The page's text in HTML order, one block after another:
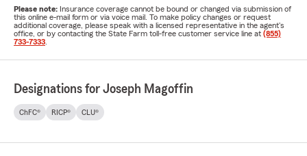
Please note: Insurance coverage cannot be bound or changed via submission of
this online e-mail form or via voice mail. To make policy changes or request
additional coverage, please speak with a licensed representative in the agent's
office, or by contacting the State Farm toll-free customer service line at (855)
733-7333
Designations for Joseph Magoffin
ChFC® RICP® CLU®